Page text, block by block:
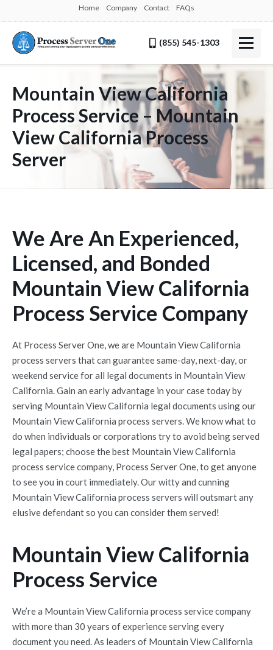
Home Company Contact FAQs
(855) 545-1303
Mountain View California
Process Service – Mountain
View California Process
Server
We Are An Experienced,
Licensed, and Bonded
Mountain View California
Process Service Company
At Process Server One, we are Mountain View California
process servers that can guarantee same-day, next-day, or
weekend service for all legal documents in Mountain View
California. Gain an early advantage in your case today by
serving Mountain View California legal documents using our
Mountain View California process servers. We know what to
do when individuals or corporations try to avoid being served
legal papers; choose the best Mountain View California
process service company, Process Server One, to get anyone
to see you in court immediately. Our witty and cunning
Mountain View California process servers will outsmart any
elusive defendant so you can consider them served!
Mountain View California
Process Service
We’re a Mountain View California process service company
with more than 30 years of experience serving every
document you need. As leaders of Mountain View California